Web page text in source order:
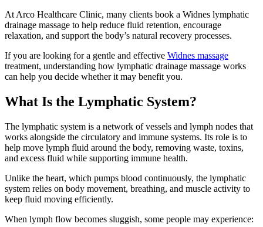
At Arco Healthcare Clinic, many clients book a Widnes lymphatic
drainage massage to help reduce fluid retention, encourage
relaxation, and support the body’s natural recovery processes.
If you are looking for a gentle and effective Widnes massage
treatment, understanding how lymphatic drainage massage works
can help you decide whether it may benefit you.
What Is the Lymphatic System?
The lymphatic system is a network of vessels and lymph nodes that
works alongside the circulatory and immune systems. Its role is to
help move lymph fluid around the body, removing waste, toxins,
and excess fluid while supporting immune health.
Unlike the heart, which pumps blood continuously, the lymphatic
system relies on body movement, breathing, and muscle activity to
keep fluid moving efficiently.
When lymph flow becomes sluggish, some people may experience: